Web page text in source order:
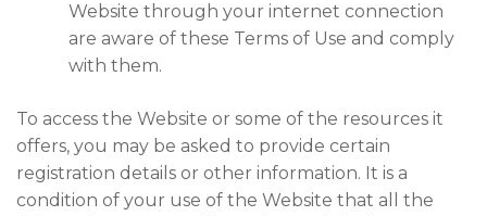
Website through your internet connection
are aware of these Terms of Use and comply
with them.
To access the Website or some of the resources it
offers, you may be asked to provide certain
registration details or other information. It is a
condition of your use of the Website that all the